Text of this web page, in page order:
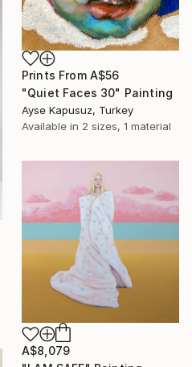
Prints From A$56
"Quiet Faces 30" Painting
Ayse Kapusuz, Turkey
Available in 2 sizes, 1 material
A$8,079